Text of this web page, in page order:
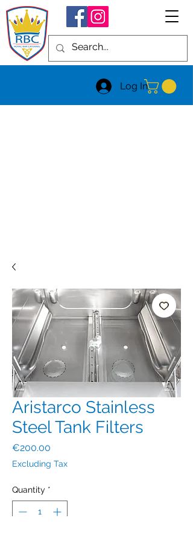
Log In
Aristarco Stainless
Steel Tank Filters
€200.00
Excluding Tax
Quantity *